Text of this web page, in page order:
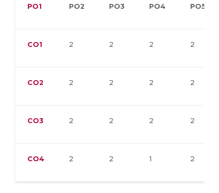
PO1 PO2 PO3 PO4 PO5
CO1 2 2 2 2
CO2 2 2 2 2
CO3 2 2 2 2
CO4 2 2 1 2